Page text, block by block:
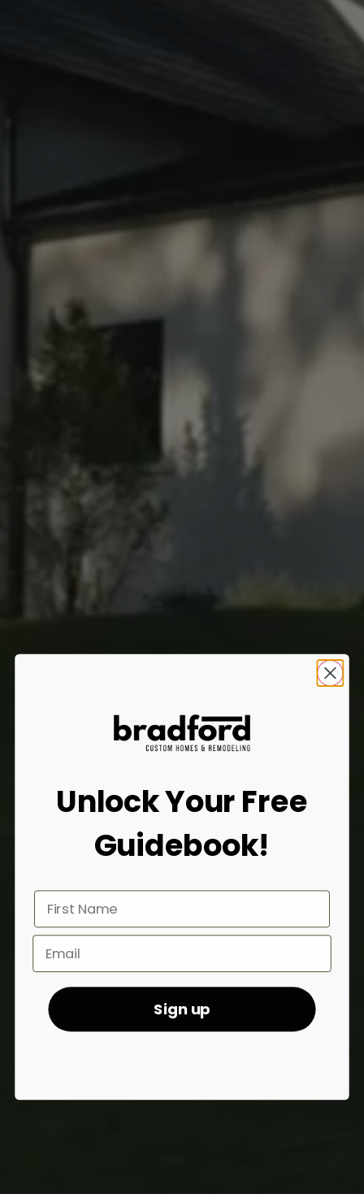
Unlock Your Free
Guidebook!
First Name
Sign Up Email
Sign up